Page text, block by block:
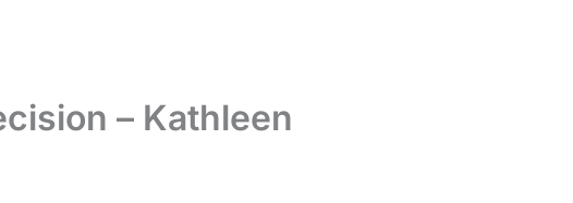
– Kathleen